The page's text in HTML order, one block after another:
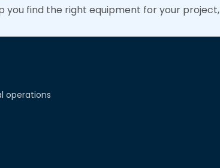
you find the right equipment for your project,
operations